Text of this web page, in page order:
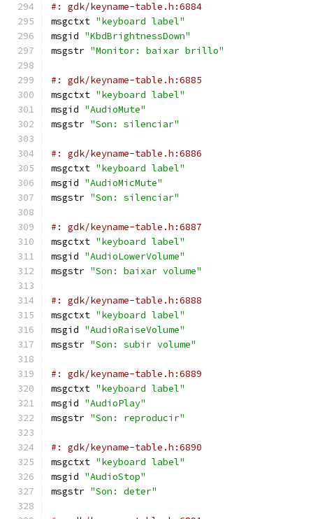
#: gdk/keyname-table.h:6884
msgctxt "keyboard label"
msgid "KbdBrightnessDown"
msgstr "Monitor: baixar brillo"
#: gdk/keyname-table.h:6885
msgctxt "keyboard label"
msgid "AudioMute"
msgstr "Son: silenciar"
#: gdk/keyname-table.h:6886
msgctxt "keyboard label"
msgid "AudioMicMute"
msgstr "Son: silenciar"
#: gdk/keyname-table.h:6887
msgctxt "keyboard label"
msgid "AudioLowerVolume"
msgstr "Son: baixar volume"
#: gdk/keyname-table.h:6888
msgctxt "keyboard label"
msgid "AudioRaiseVolume"
msgstr "Son: subir volume"
#: gdk/keyname-table.h:6889
msgctxt "keyboard label"
msgid "AudioPlay"
msgstr "Son: reproducir"
#: gdk/keyname-table.h:6890
msgctxt "keyboard label"
msgid "AudioStop"
msgstr "Son: deter"